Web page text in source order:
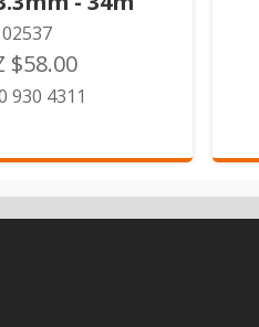
02537
$58.00
930 4311